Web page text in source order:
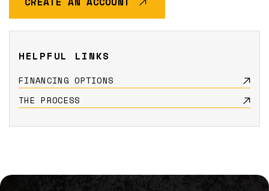
HELPFUL LINKS
FINANCING OPTIONS
THE PROCESS